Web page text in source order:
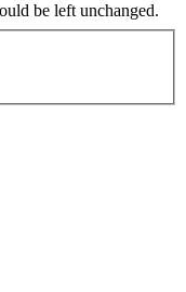
be left unchanged.